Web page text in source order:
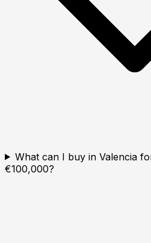
What can I buy in Valencia
€100,000?